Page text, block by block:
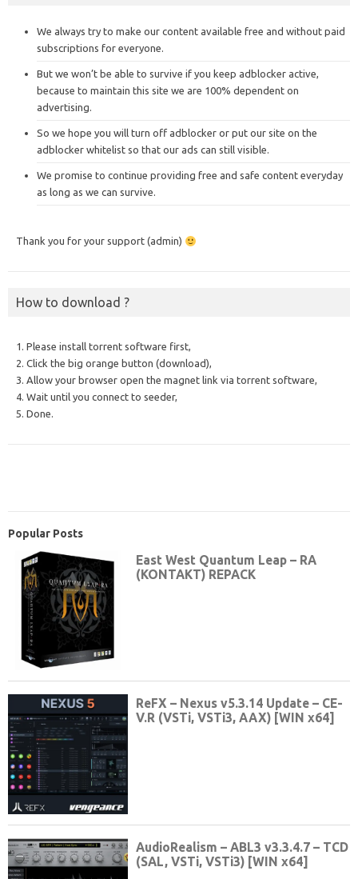
We always try to make our content available free and without paid
subscriptions for everyone.
But we won’t be able to survive if you keep adblocker active,
because to maintain this site we are 100% dependent on
advertising.
So we hope you will turn off adblocker or put our site on the
adblocker whitelist so that our ads can still visible.
We promise to continue providing free and safe content everyday
as long as we can survive.
Thank you for your support (admin)
How to download ?
1. Please install torrent software first,
2. Click the big orange button (download),
3. Allow your browser open the magnet link via torrent software,
4. Wait until you connect to seeder,
5. Done.
Popular Posts